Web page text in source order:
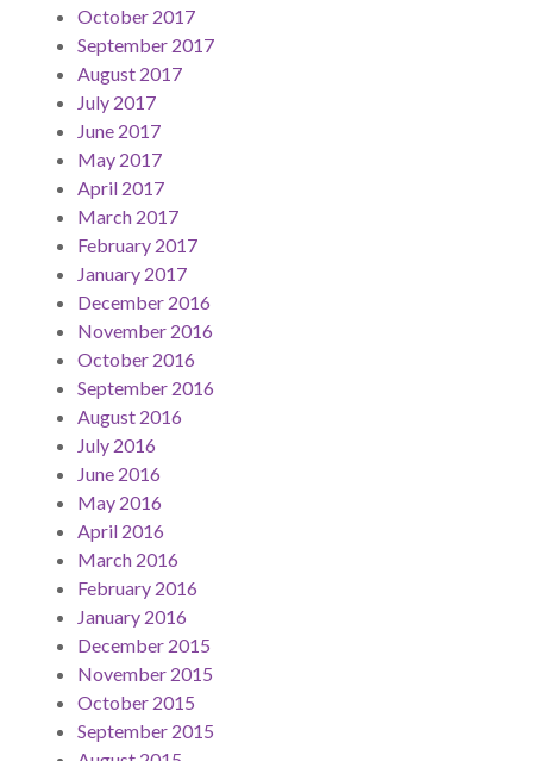
October 2017
September 2017
August 2017
July 2017
June 2017
May 2017
April 2017
March 2017
February 2017
January 2017
December 2016
November 2016
October 2016
September 2016
August 2016
July 2016
June 2016
May 2016
April 2016
March 2016
February 2016
January 2016
December 2015
November 2015
October 2015
September 2015